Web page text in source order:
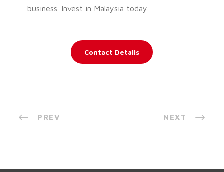
business. Invest in Malaysia today.
Contact Details
PREV NEXT